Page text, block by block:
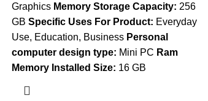
Graphics Memory Storage Capacity: 256
GB Specific Uses For Product: Everyday
Use, Education, Business Personal
computer design type: Mini PC Ram
Memory Installed Size: 16 GB